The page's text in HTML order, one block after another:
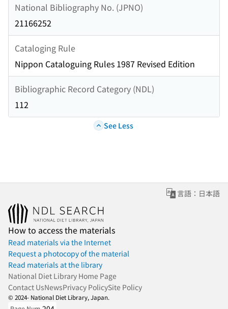
National Bibliography No. (JPNO)
21166252
Cataloging Rule
Nippon Cataloguing Rules 1987 Revised Edition
Bibliographic Record Category (NDL)
112
See Less
言語：日本語
How to access the materials
Read materials via the Internet
Request a photocopy of the material
Read materials at the library
National Diet Library Home Page
Contact UsNewsPrivacy PolicySite Policy
© 2024- National Diet Library, Japan.